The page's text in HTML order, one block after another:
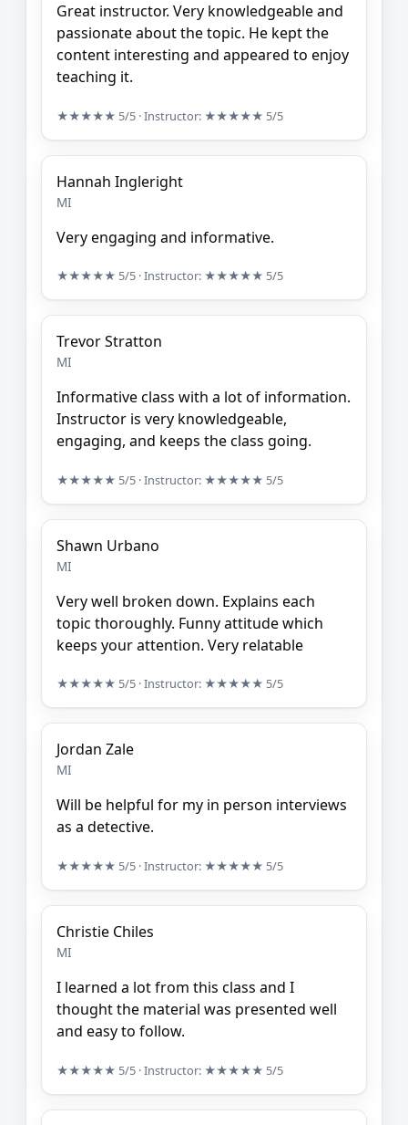
Great instructor. Very knowledgeable and
passionate about the topic. He kept the
content interesting and appeared to enjoy
teaching it.
★★★★★ 5/5 · Instructor: ★★★★★ 5/5
Hannah Ingleright
MI
Very engaging and informative.
★★★★★ 5/5 · Instructor: ★★★★★ 5/5
Trevor Stratton
MI
Informative class with a lot of information.
Instructor is very knowledgeable,
engaging, and keeps the class going.
★★★★★ 5/5 · Instructor: ★★★★★ 5/5
Shawn Urbano
MI
Very well broken down. Explains each
topic thoroughly. Funny attitude which
keeps your attention. Very relatable
★★★★★ 5/5 · Instructor: ★★★★★ 5/5
Jordan Zale
MI
Will be helpful for my in person interviews
as a detective.
★★★★★ 5/5 · Instructor: ★★★★★ 5/5
Christie Chiles
MI
I learned a lot from this class and I
thought the material was presented well
and easy to follow.
★★★★★ 5/5 · Instructor: ★★★★★ 5/5